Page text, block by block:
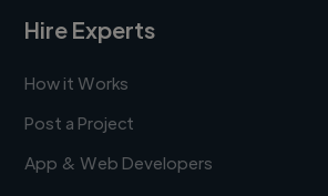
Hire Experts
How it Works
Post a Project
App & Web Developers